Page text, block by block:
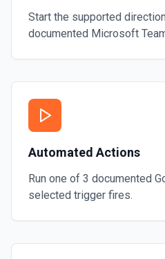
Start the supported
documented Microsoft
Automated Actions
Run one of 3 documented
selected trigger fires.